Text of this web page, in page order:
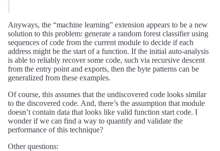
Anyways, the “machine learning” extension appears to be a new
solution to this problem: generate a random forest classifier using
sequences of code from the current module to decide if each
address might be the start of a function. If the initial auto-analysis
is able to reliably recover some code, such via recursive descent
from the entry point and exports, then the byte patterns can be
generalized from these examples.
Of course, this assumes that the undiscovered code looks similar
to the discovered code. And, there’s the assumption that module
doesn’t contain data that looks like valid function start code. I
wonder if we can find a way to quantify and validate the
performance of this technique?
Other questions: